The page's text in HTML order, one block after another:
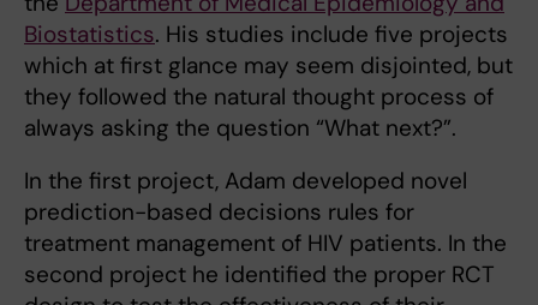
Biostatistics. His studies include five projects
which at first glance may seem disjointed, but
they followed the natural thought process of
always asking the question “What next?”.
In the first project, Adam developed novel
prediction-based decisions rules for
treatment management of HIV patients. In the
second project he identified the proper RCT